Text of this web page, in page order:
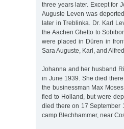
three years later. Except for
Auguste Leven was
later in Treblinka. Dr. Karl
the Aachen Ghetto to
were placed in Düren in
Sara Auguste, Karl, and Alfred.
Johanna and her husband
in June 1939. She died
the businessman Max
fled to Holland, but were
died there on 17 September
camp Blechhammer, near